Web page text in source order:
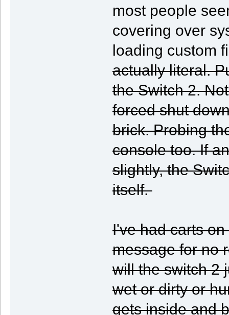
most people
covering over
loading custom
actually literal.
the Switch 2.
forced shut
brick. Probing
console too. If
slightly, the
itself.
I've had carts
message for no
will the switch 2
wet or dirty or
gets inside and